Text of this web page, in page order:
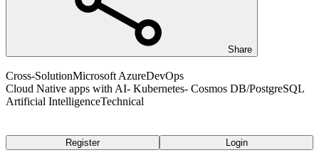
Share
Cross-SolutionMicrosoft AzureDevOps
Cloud Native apps with AI- Kubernetes- Cosmos DB/PostgreSQL
Artificial IntelligenceTechnical
Register Login